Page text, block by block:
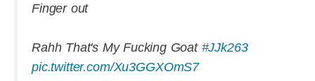
Finger out
Rahh That's My Fucking Goat #JJk263
pic.twitter.com/Xu3GGXOmS7